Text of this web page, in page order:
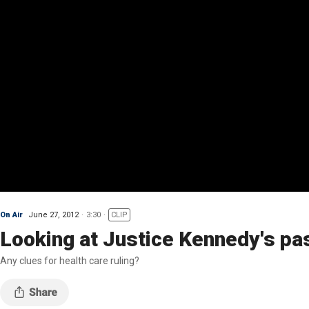
On Air June 27, 2012 3:30 CLIP
Looking at Justice Kennedy's
Any clues for health care ruling?